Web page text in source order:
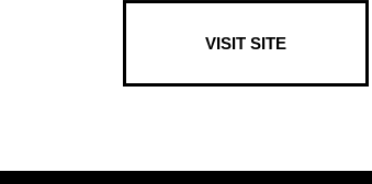
VISIT SITE